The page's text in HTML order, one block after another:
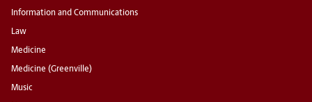
Information and Communications
Law
Medicine
Medicine (Greenville)
Music